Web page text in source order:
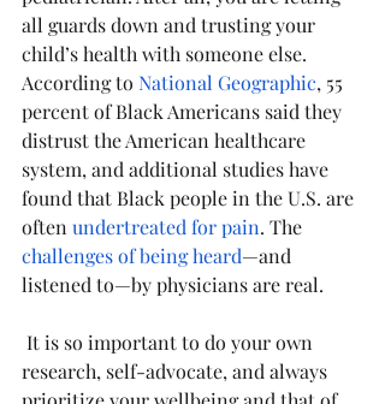
all guards down and trusting your
child’s health with someone else.
According to National Geographic, 55
percent of Black Americans said they
distrust the American healthcare
system, and additional studies have
found that Black people in the U.S. are
often undertreated for pain. The
challenges of being heard—and
listened to—by physicians are real.
research, self-advocate, and always